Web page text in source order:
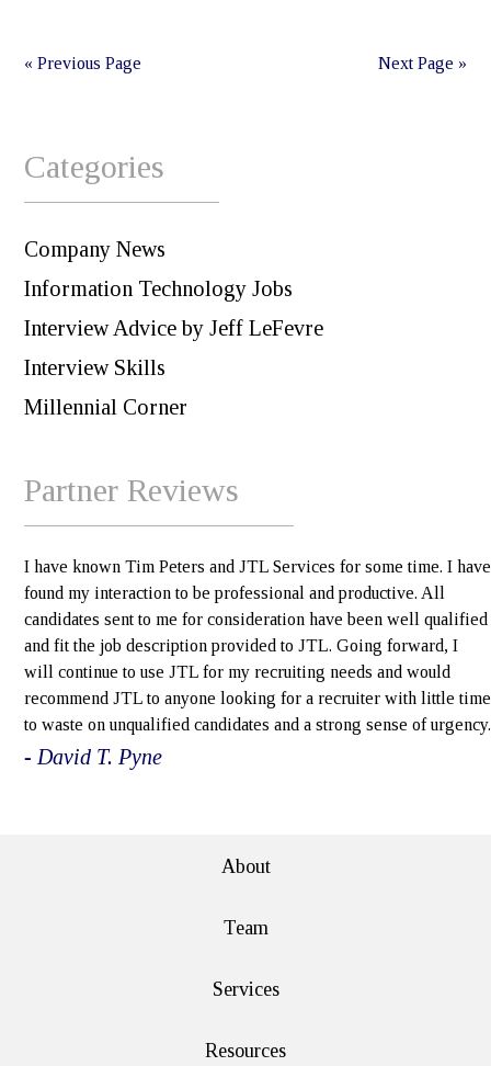
« Previous Page Next Page »
Categories
Company News
Information Technology Jobs
Interview Advice by Jeff LeFevre
Interview Skills
Millennial Corner
Partner Reviews
I have known Tim Peters and JTL Services for some time. I have
found my interaction to be professional and productive. All
candidates sent to me for consideration have been well qualified
and fit the job description provided to JTL. Going forward, I
will continue to use JTL for my recruiting needs and would
recommend JTL to anyone looking for a recruiter with little time
to waste on unqualified candidates and a strong sense of urgency.
- David T. Pyne
About
Team
Services
Resources